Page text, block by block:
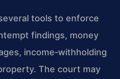
tools to enforce
findings, money
income‑withholding
The court may